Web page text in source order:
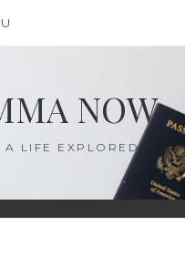
NOW
A LIFE EXPLORED